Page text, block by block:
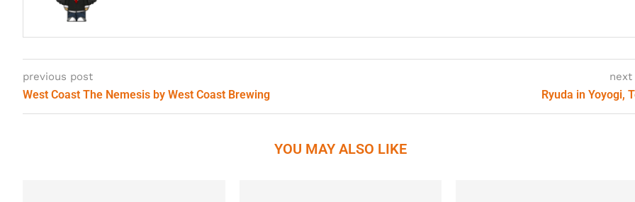
previous post
West Coast The Nemesis by West Coast Brewing Ryuda in Yoyogi,
YOU MAY ALSO LIKE